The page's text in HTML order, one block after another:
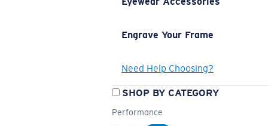
Engrave Your Frame
Need Help Choosing?
SHOP BY CATEGORY
Performance